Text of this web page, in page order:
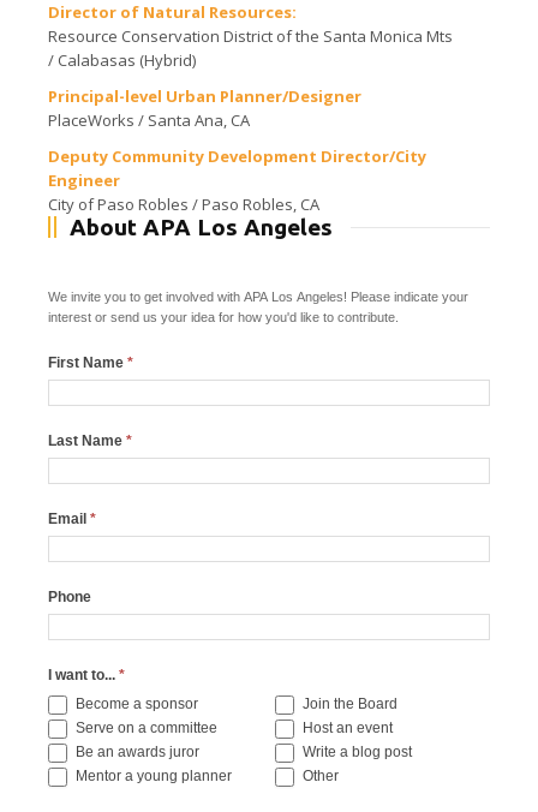
Director of Natural Resources:
Resource Conservation District of the Santa Monica Mts
/ Calabasas (Hybrid)
Principal-level Urban Planner/Designer
PlaceWorks / Santa Ana, CA
Deputy Community Development Director/City
Engineer
City of Paso Robles / Paso Robles, CA
About APA Los Angeles
We invite you to get involved with APA Los Angeles! Please indicate your
interest or send us your idea for how you'd like to contribute.
First Name *
Last Name *
Email *
Phone
I want to... *
Become a sponsor
Join the Board
Serve on a committee
Host an event
Be an awards juror
Write a blog post
Mentor a young planner
OtherOther